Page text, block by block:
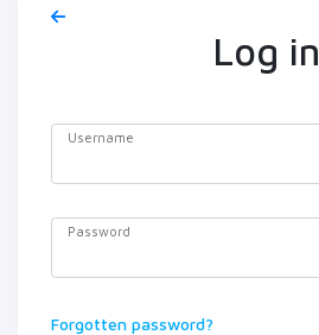
Log in
Username
Password
Forgotten password?